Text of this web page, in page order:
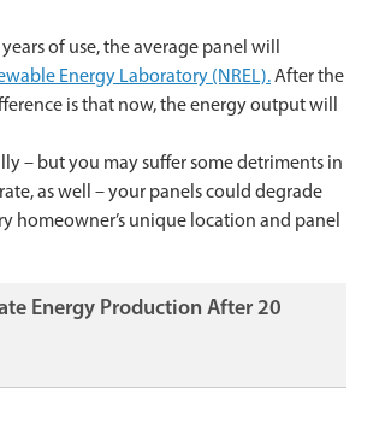
of use, the average panel will
Energy Laboratory (NREL).After the
is that now, the energy output will
– but you may suffer some detriments in
as well – your panels could degrade
homeowner’s unique location and panel
Energy Production After 20